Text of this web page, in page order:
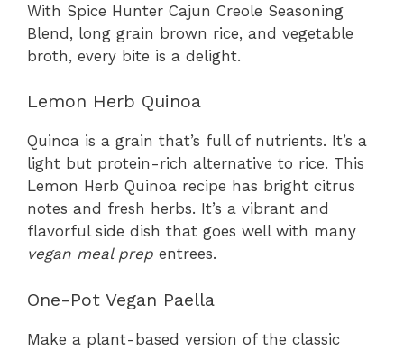
With Spice Hunter Cajun Creole Seasoning
Blend, long grain brown rice, and vegetable
broth, every bite is a delight.
Lemon Herb Quinoa
Quinoa is a grain that’s full of nutrients. It’s a
light but protein-rich alternative to rice. This
Lemon Herb Quinoa recipe has bright citrus
notes and fresh herbs. It’s a vibrant and
flavorful side dish that goes well with many
vegan meal prep entrees.
One-Pot Vegan Paella
Make a plant-based version of the classic